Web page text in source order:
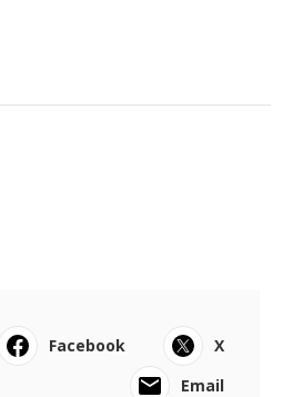
Facebook
X
Email